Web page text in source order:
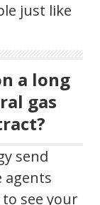
just like
a long
gas
send
agents
see your